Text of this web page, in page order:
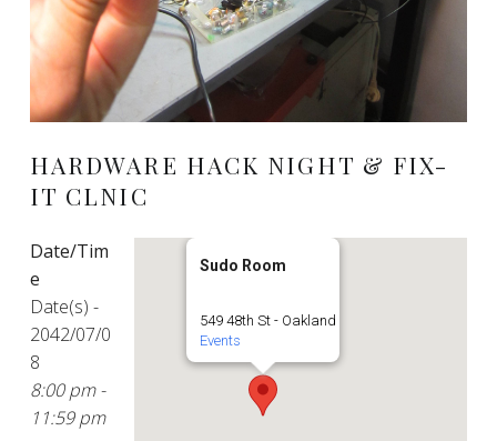
HARDWARE HACK NIGHT & FIX-
IT CLNIC
Sudo Room
549 48th St - Oakland
Events
Date/Tim
e
Date(s) -
2042/07/0
8
8:00 pm -
11:59 pm